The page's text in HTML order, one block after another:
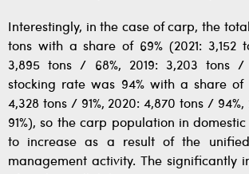
Interestingly, in the case of carp, the
tons with a share of 69% (2021: 3,152
3,895 tons / 68%, 2019: 3,203 tons
stocking rate was 94% with a share of
4,328 tons / 91%, 2020: 4,870 tons / 94%,
91%), so the carp population in
to increase as a result of the
management activity. The significantly